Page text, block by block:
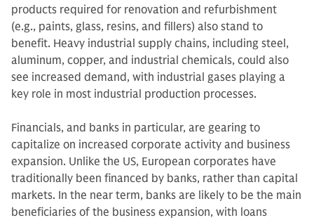
products required for renovation and refurbishment
(e.g., paints, glass, resins, and fillers) also stand to
benefit. Heavy industrial supply chains, including steel,
aluminum, copper, and industrial chemicals, could also
see increased demand, with industrial gases playing a
key role in most industrial production processes.
Financials, and banks in particular, are gearing to
capitalize on increased corporate activity and business
expansion. Unlike the US, European corporates have
traditionally been financed by banks, rather than capital
markets. In the near term, banks are likely to be the main
beneficiaries of the business expansion, with loans